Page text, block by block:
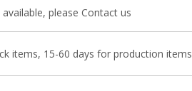
please Contact us
items, 15-60 days for production items